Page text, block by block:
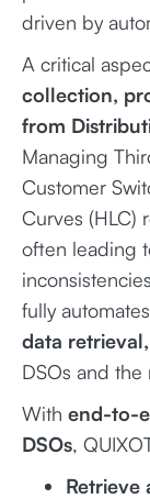
driven by
A critical
collection,
from
Managing
Customer
Curves (HLC)
often leading
fully
data
DSOs and the
With end-to-
DSOs,
Retrieve